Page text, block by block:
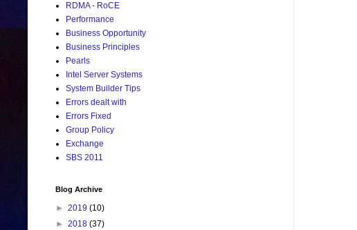
RDMA - RoCE
Performance
Business Opportunity
Business Principles
Pearls
Intel Server Systems
System Builder Tips
Errors dealt with
Errors Fixed
Group Policy
Exchange
SBS 2011
Blog Archive
► 2019 (10)
► 2018 (37)